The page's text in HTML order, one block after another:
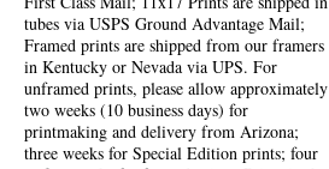
tubes via USPS Ground Advantage Mail;
Framed prints are shipped from our framers
in Kentucky or Nevada via UPS. For
unframed prints, please allow approximately
two weeks (10 business days) for
printmaking and delivery from Arizona;
three weeks for Special Edition prints; four